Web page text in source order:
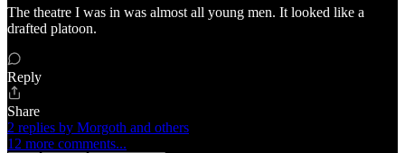
The theatre I was in was almost all young men. It looked like a
drafted platoon.
Reply
Share
2 replies by Morgoth and others
12 more comments...